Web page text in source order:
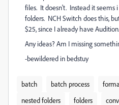
files. It doesn't. Instead it seems
folders. NCH Switch does this,
$25, since I already have Audition.
Any ideas? Am I missing
-bewildered in bedstuy
batch batch process
nested folders
folders